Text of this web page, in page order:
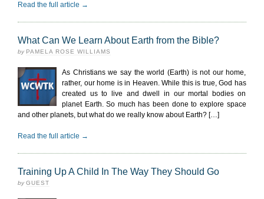
Read the full article →
What Can We Learn About Earth from the Bible?
by PAMELA ROSE WILLIAMS
As Christians we say the world (Earth) is not our home,
rather, our home is in Heaven. While this is true, God has
created us to live and dwell in our mortal bodies on
planet Earth. So much has been done to explore space
and other planets, but what do we really know about Earth? […]
Read the full article →
Training Up A Child In The Way They Should Go
byGUEST